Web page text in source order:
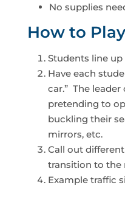
No supplies
How to Play
Students line
Have each
car.” The
pretending to
buckling their
mirrors, etc.
Call out
transition to the
Example traffic